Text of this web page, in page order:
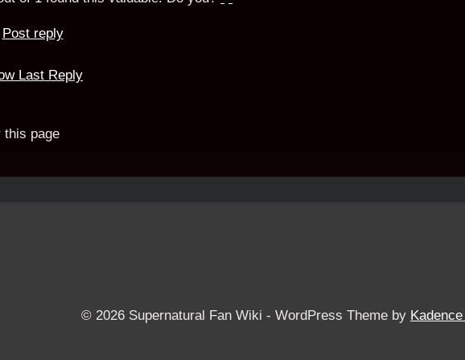
Post reply
Last Reply
this page
© 2026 Supernatural Fan Wiki - WordPress Theme by